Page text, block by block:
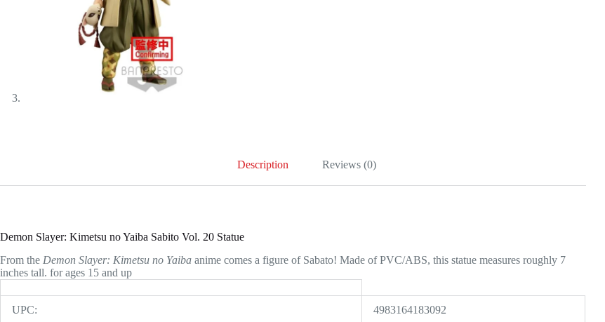
Description Reviews (0)
Demon Slayer: Kimetsu no Yaiba Sabito Vol. 20 Statue
From the Demon Slayer: Kimetsu no Yaiba anime comes a figure of Sabato! Made of PVC/ABS, this statue measures roughly 7
inches tall. for ages 15 and up
UPC: 4983164183092